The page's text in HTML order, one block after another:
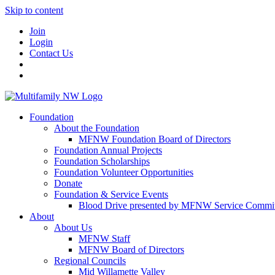
Skip to content
Join
Login
Contact Us
Foundation
About the Foundation
MFNW Foundation Board of Directors
Foundation Annual Projects
Foundation Scholarships
Foundation Volunteer Opportunities
Donate
Foundation & Service Events
Blood Drive presented by MFNW Service
About
About Us
MFNW Staff
MFNW Board of Directors
Regional Councils
Mid Willamette Valley